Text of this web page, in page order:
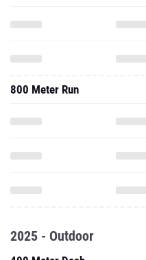
800 Meter Run
2025 - Outdoor